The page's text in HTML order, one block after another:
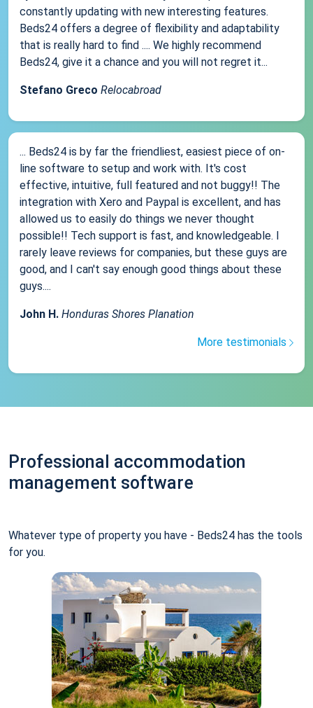
constantly updating with new interesting features.
Beds24 offers a degree of flexibility and adaptability
that is really hard to find .... We highly recommend
Beds24, give it a chance and you will not regret it...
Stefano Greco Relocabroad
... Beds24 is by far the friendliest, easiest piece of on-
line software to setup and work with. It's cost
effective, intuitive, full featured and not buggy!! The
integration with Xero and Paypal is excellent, and has
allowed us to easily do things we never thought
possible!! Tech support is fast, and knowledgeable. I
rarely leave reviews for companies, but these guys are
good, and I can't say enough good things about these
guys....
John H. Honduras Shores Planation
More testimonials
Professional accommodation
management software
Whatever type of property you have - Beds24 has the tools
for you.